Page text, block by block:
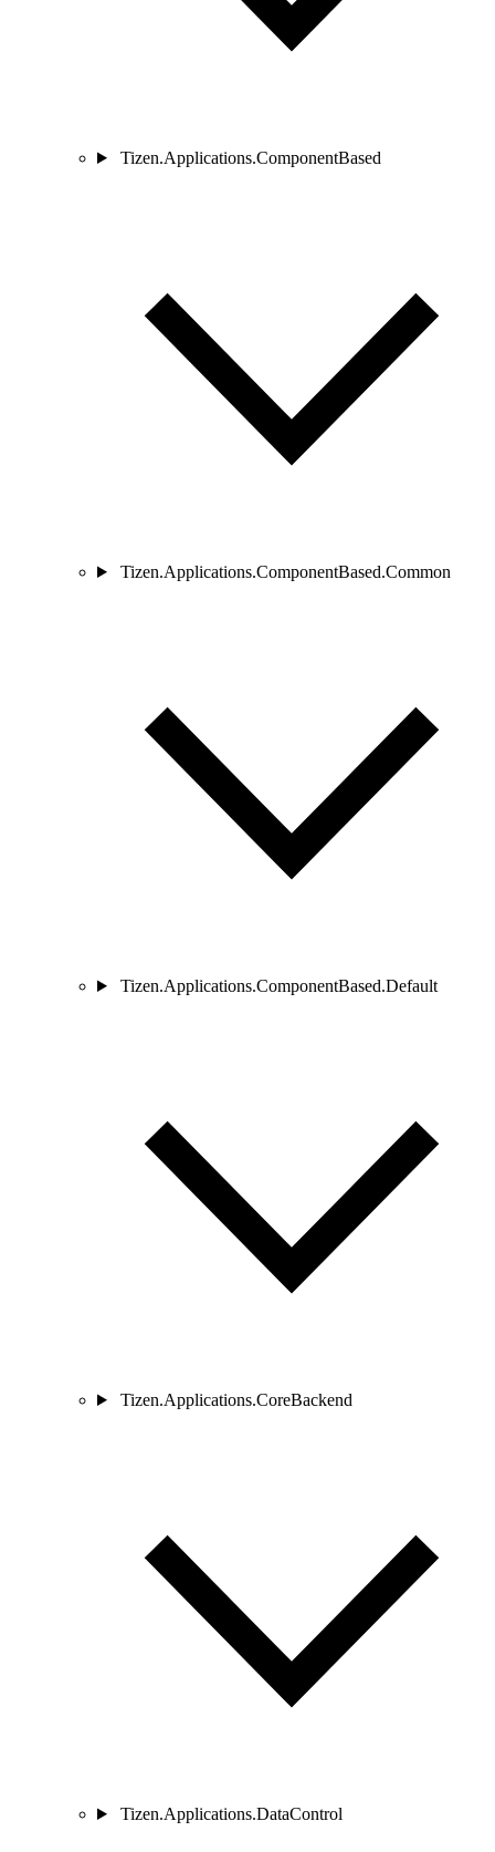
Tizen.Applications.ComponentBased
Tizen.Applications.ComponentBased.Common
Tizen.Applications.ComponentBased.Default
Tizen.Applications.CoreBackend
Tizen.Applications.DataControl